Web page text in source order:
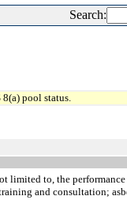
Search:
pool status.
limited to, the
and consultation;